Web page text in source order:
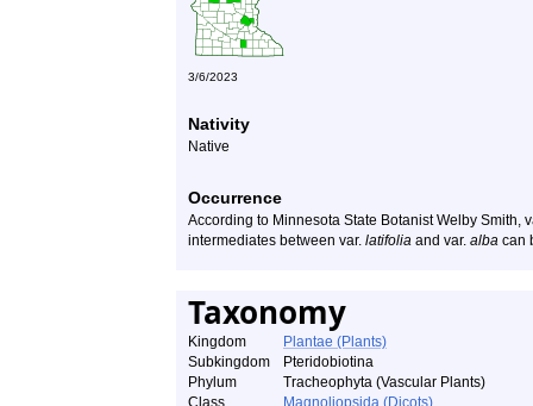
3/6/2023
Nativity
Native
Occurrence
According to Minnesota State Botanist Welby Smith,
intermediates between var. latifolia and var. alba can
Taxonomy
Kingdom
Plantae (Plants)
Subkingdom
Pteridobiotina
Phylum
Tracheophyta (Vascular Plants)
Class
Magnoliopsida (Dicots)